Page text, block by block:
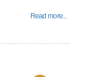
Read more...